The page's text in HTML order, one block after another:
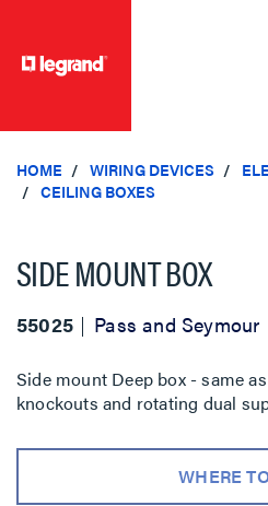
HOME WIRING DEVICES
CEILING BOXES
SIDE MOUNT BOX
55025 Pass and Seymour
Side mount Deep box - same
knockouts and rotating dual
WHERE